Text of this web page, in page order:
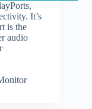
It’s
is the
audio